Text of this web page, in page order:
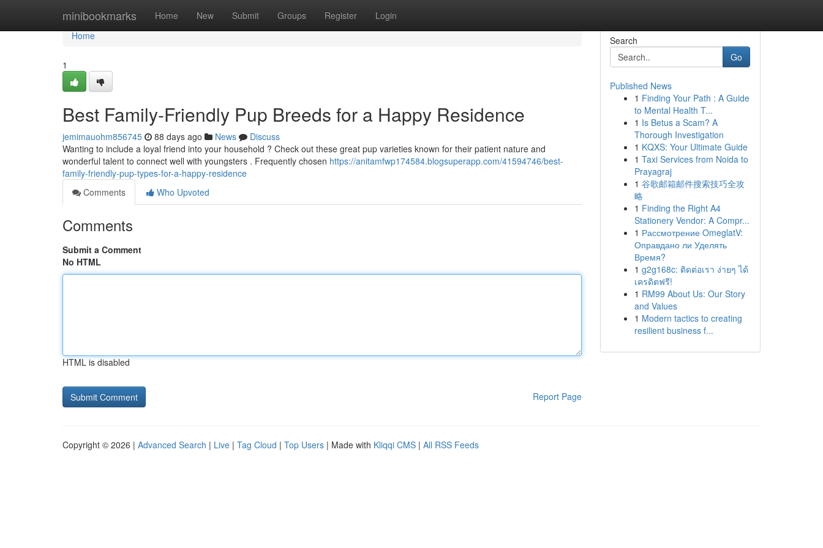
minibookmarks Home New Submit Groups Register Login
Home
Home
1
Best Family-Friendly Pup Breeds for a Happy Residence
jemimauohm856745 88 days ago News
Discuss
Wanting to include a loyal friend into your household ? Check out these great pup varieties known for their patient nature and
wonderful talent to connect well with youngsters . Frequently chosen https://anitamfwp174584.blogsuperapp.com/41594746/best-
family-friendly-pup-types-for-a-happy-residence
Comments
Who Upvoted
Comments
Submit a Comment
No HTML
HTML is disabled
Report Page
Search
Go
Published News
1 Finding Your Path : A Guide
to Mental Health T...
1 Is Betus a Scam? A
Thorough Investigation
1 KQXS: Your Ultimate Guide
1 Taxi Services from Noida to
Prayagraj
1 谷歌邮箱邮件搜索技巧全攻
略
1 Finding the Right A4
Stationery Vendor: A Compr...
1 Рассмотрение OmeglatV:
Оправдано ли Уделять
Время?
1 g2g168c: ติดต่อเรา ง่ายๆ ได้
เครดิตฟรี!
1 RM99 About Us: Our Story
and Values
1 Modern tactics to creating
resilient business f...
Copyright © 2026 | Advanced Search | Live | Tag Cloud | Top Users | Made with Kliqqi CMS | All RSS Feeds